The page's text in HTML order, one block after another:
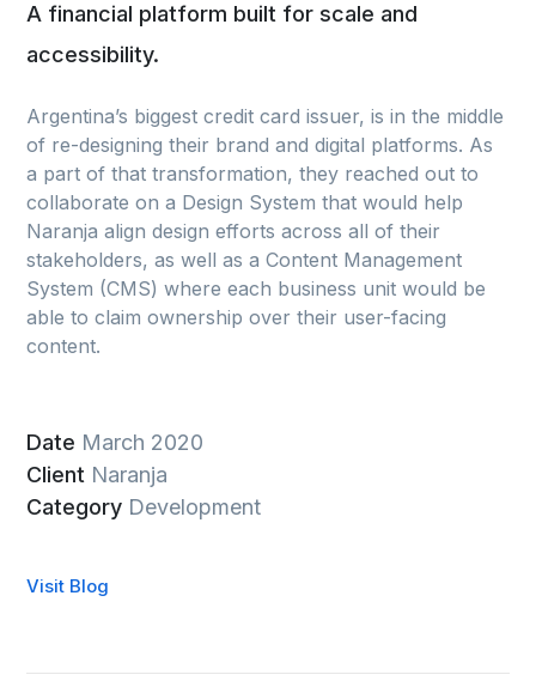
A financial platform built for scale and
accessibility.
Argentina’s biggest credit card issuer, is in the middle
of re-designing their brand and digital platforms. As
a part of that transformation, they reached out to
collaborate on a Design System that would help
Naranja align design efforts across all of their
stakeholders, as well as a Content Management
System (CMS) where each business unit would be
able to claim ownership over their user-facing
content.
Date March 2020
Client Naranja
Category Development
Visit Blog